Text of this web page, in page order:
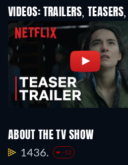
VIDEOS: TRAILERS, TEASERS,
ABOUT THE TV SHOW
1436. -12